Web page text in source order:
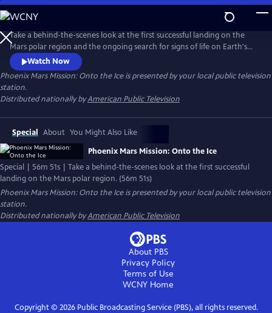
Skip
to
Main
Content
Take a behind-the-scenes look at the first successful landing on the
Mars polar region and the ongoing search for signs of life on Earth's
neighboring planets. The film documents the 422-million-mile journey
through space exclusively through the eyes of principal investigator
Peter H. Smith and the Phoenix Lander Team.
Watch Now
Phoenix Mars Mission: Onto the Iceis presented by your local public television
station.
Distributed nationally byAmerican Public Television
Special About You Might Also Like
Phoenix Mars Mission: Onto the Ice
Special | 56m 51s | Take a behind-the-scenes look at the first successful
landing on the Mars polar region. (56m 51s)
Phoenix Mars Mission: Onto the Iceis presented by your local public television
station.
Distributed nationally byAmerican Public Television
About PBS
Privacy Policy
Terms of Use
WCNY Home
Copyright © 2026Public Broadcasting Service (PBS), all rights reserved.